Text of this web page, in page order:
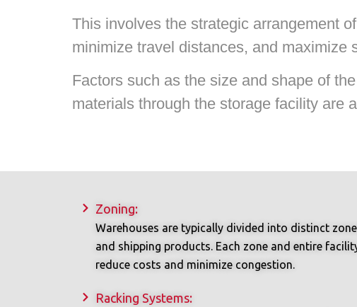
This involves the strategic arrangement
minimize travel distances, and maximize
Factors such as the size and shape of
materials through the storage facility are
Zoning:
Warehouses are typically divided into distinct
and shipping products. Each zone and entire
reduce costs and minimize congestion.
Racking Systems: